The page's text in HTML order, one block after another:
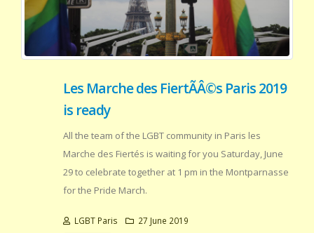
Les Marche des FiertÃÂ©s Paris 2019
is ready
All the team of the LGBT community in Paris les
Marche des Fiertés is waiting for you Saturday, June
29 to celebrate together at 1 pm in the Montparnasse
for the Pride March.
LGBT Paris 27 June 2019